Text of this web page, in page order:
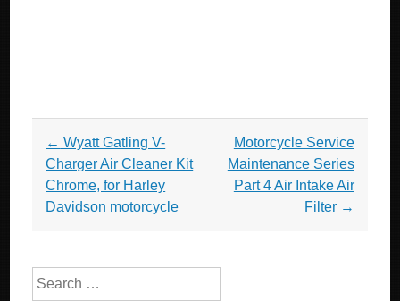
Post navigation
← Wyatt Gatling V-
Charger Air Cleaner Kit
Chrome, for Harley
Davidson motorcycle
Motorcycle Service
Maintenance Series
Part 4 Air Intake Air
Filter →
Search for: